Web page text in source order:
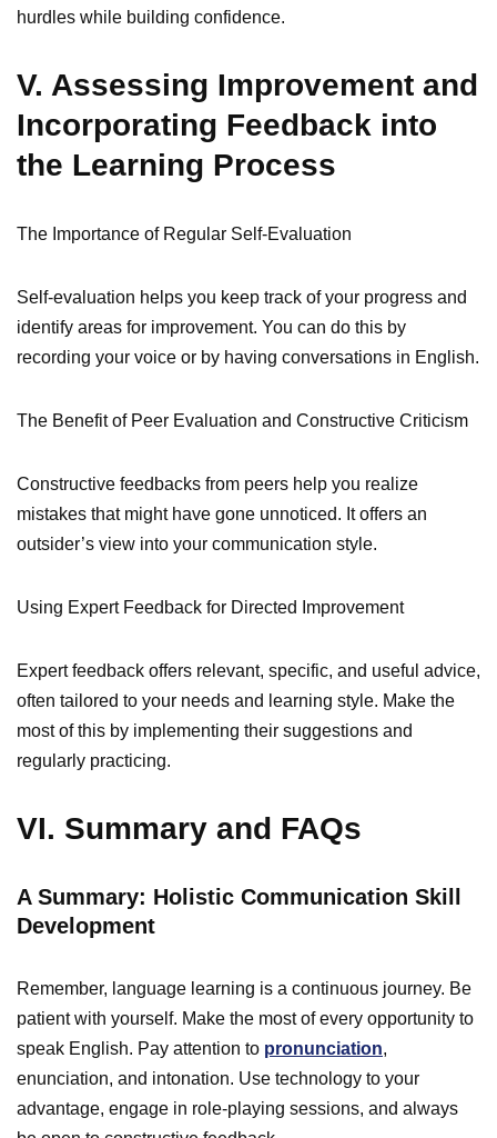
hurdles while building confidence.
V. Assessing Improvement and
Incorporating Feedback into
the Learning Process
The Importance of Regular Self-Evaluation
Self-evaluation helps you keep track of your progress and
identify areas for improvement. You can do this by
recording your voice or by having conversations in English.
The Benefit of Peer Evaluation and Constructive Criticism
Constructive feedbacks from peers help you realize
mistakes that might have gone unnoticed. It offers an
outsider’s view into your communication style.
Using Expert Feedback for Directed Improvement
Expert feedback offers relevant, specific, and useful advice,
often tailored to your needs and learning style. Make the
most of this by implementing their suggestions and
regularly practicing.
VI. Summary and FAQs
A Summary: Holistic Communication Skill
Development
Remember, language learning is a continuous journey. Be
patient with yourself. Make the most of every opportunity to
speak English. Pay attention to pronunciation,
enunciation, and intonation. Use technology to your
advantage, engage in role-playing sessions, and always